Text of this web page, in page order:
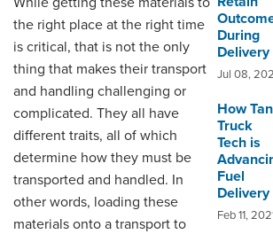
the right place at the right time
is critical, that is not the only
thing that makes their transport
and handling challenging or
complicated. They all have
different traits, all of which
determine how they must be
transported and handled. In
other words, loading these
materials onto a transport to
During
Delivery
Jul 08,
How
Truck
Tech is
Fuel
Delivery
Feb 11,